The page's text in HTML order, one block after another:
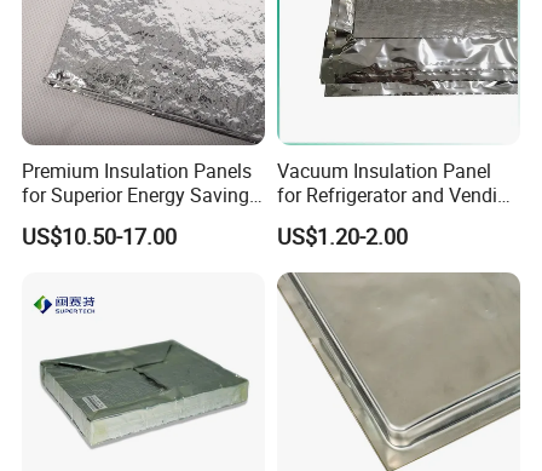
Premium Insulation Panels
for Superior Energy Savings
and Comfort
US$10.50-17.00
Vacuum Insulation Panel
for Refrigerator and Vending
Machine Thermal Insulation
US$1.20-2.00